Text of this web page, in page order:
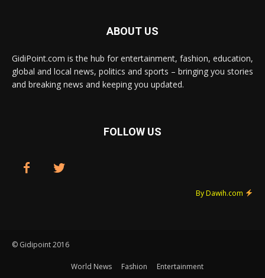
ABOUT US
GidiPoint.com is the hub for entertainment, fashion, education,
global and local news, politics and sports – bringing you stories
and breaking news and keeping you updated.
FOLLOW US
By Dawih.com
© Gidipoint 2016
World News Fashion Entertainment